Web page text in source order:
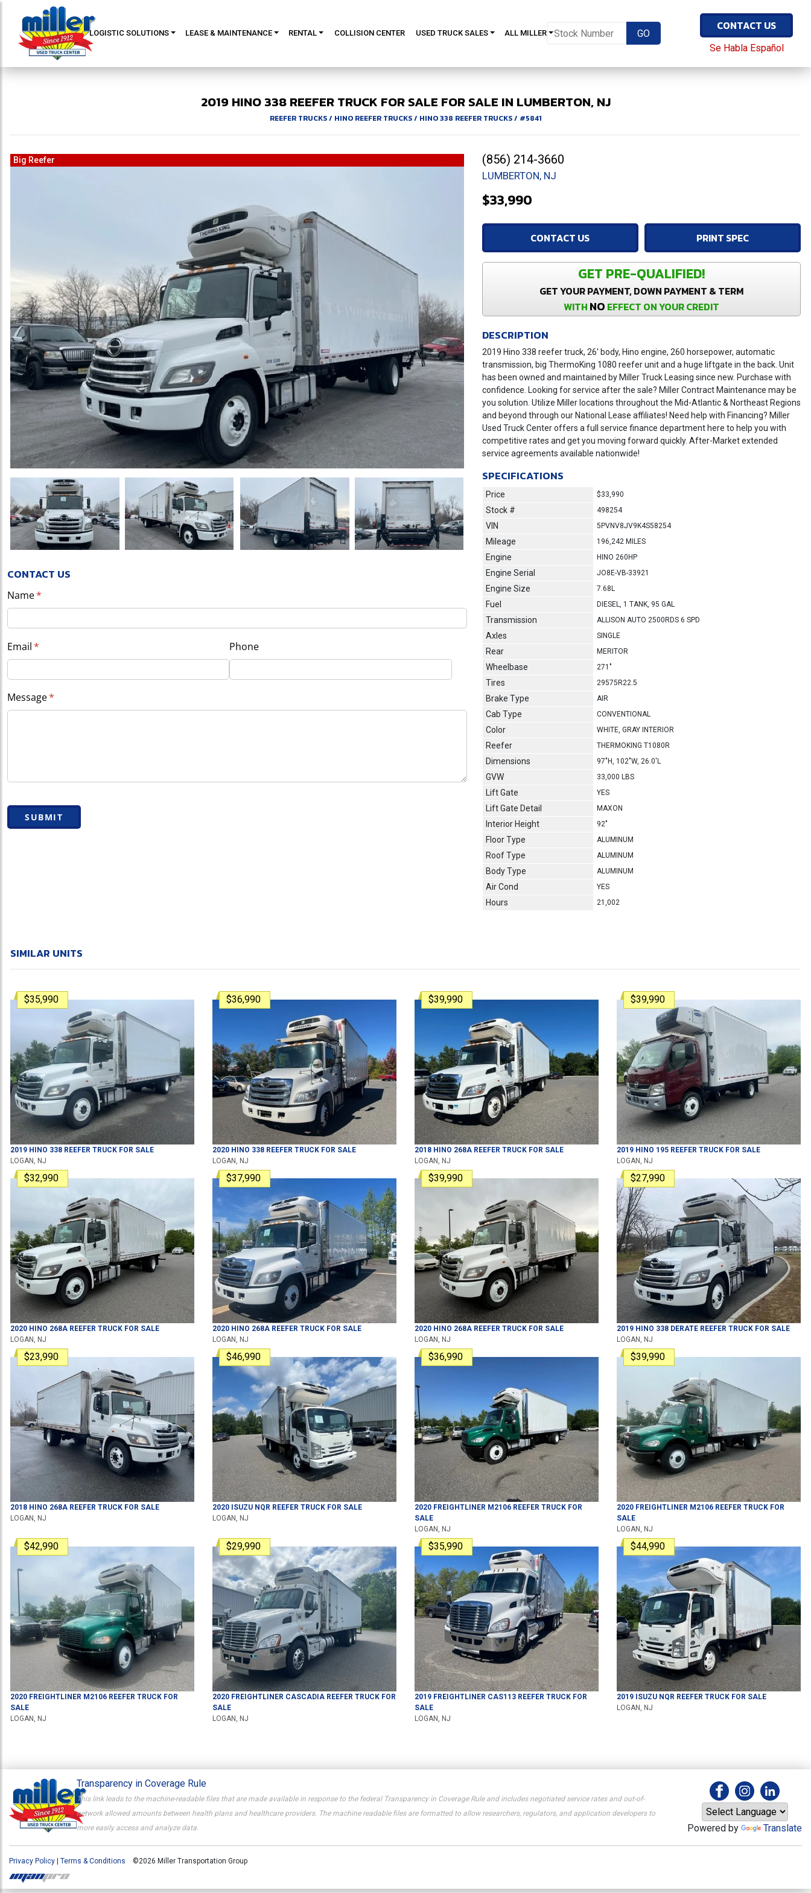
LOGISTIC SOLUTIONS LEASE & MAINTENANCE RENTAL COLLISION CENTER USED TRUCK SALES ALL MILLER
CONTACT US
Se Habla Español
2019 HINO 338REEFER TRUCK FOR SALE FOR SALE IN LUMBERTON, NJ
REEFER TRUCKS/ HINO REEFER TRUCKS/ HINO 338 REEFER TRUCKS/ #5841
Big Reefer
Previous Next
CONTACT US
Name*
(required)
Email*
(required) Phone
Message*
(required)
SUBMIT
(856) 214-3660
LUMBERTON, NJ
$33,990
CONTACT US PRINT SPEC
GET PRE-QUALIFIED!
GET YOUR PAYMENT, DOWN PAYMENT & TERM
WITH NO EFFECT ON YOUR CREDIT
DESCRIPTION
2019 Hino 338 reefer truck, 26' body, Hino engine, 260 horsepower, automatic
transmission, big ThermoKing 1080 reefer unit and a huge liftgate in the back. Unit
has been owned and maintained by Miller Truck Leasing since new. Purchase with
confidence. Looking for service after the sale? Miller Contract Maintenance may be
you solution. Utilize Miller locations throughout the Mid-Atlantic & Northeast Regions
and beyond through our National Lease affiliates! Need help with Financing? Miller
Used Truck Center offers a full service finance department here to help you with
competitive rates and get you moving forward quickly. After-Market extended
service agreements available nationwide!
SPECIFICATIONS
Price $33,990
Stock # 498254
VIN 5PVNV8JV9K4S58254
Mileage 196,242 MILES
Engine HINO 260HP
Engine Serial JO8E-VB-33921
Engine Size 7.68L
Fuel DIESEL, 1 TANK, 95 GAL
Transmission ALLISON AUTO 2500RDS 6 SPD
Axles SINGLE
Rear MERITOR
Wheelbase 271"
Tires 29575R22.5
Brake Type AIR
Cab Type CONVENTIONAL
Color WHITE, GRAY INTERIOR
Reefer THERMOKING T1080R
Dimensions 97"H, 102"W, 26.0'L
GVW 33,000 LBS
Lift Gate YES
Lift Gate Detail MAXON
Interior Height 92"
Floor Type ALUMINUM
Roof Type ALUMINUM
Body Type ALUMINUM
Air Cond YES
Hours 21,002
SIMILAR UNITS
$35,990
2019 HINO 338 REEFER TRUCK FOR SALE
LOGAN, NJ
$36,990
2020 HINO 338 REEFER TRUCK FOR SALE
LOGAN, NJ
$39,990
2018 HINO 268A REEFER TRUCK FOR SALE
LOGAN, NJ
$39,990
2019 HINO 195 REEFER TRUCK FOR SALE
LOGAN, NJ
$32,990
2020 HINO 268A REEFER TRUCK FOR SALE
LOGAN, NJ
$37,990
2020 HINO 268A REEFER TRUCK FOR SALE
LOGAN, NJ
$39,990
2020 HINO 268A REEFER TRUCK FOR SALE
LOGAN, NJ
$27,990
2019 HINO 338 DERATE REEFER TRUCK FOR SALE
LOGAN, NJ
$23,990
2018 HINO 268A REEFER TRUCK FOR SALE
LOGAN, NJ
$46,990
2020 ISUZU NQR REEFER TRUCK FOR SALE
LOGAN, NJ
$36,990
2020 FREIGHTLINER M2106 REEFER TRUCK FOR
SALE
LOGAN, NJ
$39,990
2020 FREIGHTLINER M2106 REEFER TRUCK FOR
SALE
LOGAN, NJ
$42,990
2020 FREIGHTLINER M2106 REEFER TRUCK FOR
SALE
LOGAN, NJ
$29,990
2020 FREIGHTLINER CASCADIA REEFER TRUCK FOR
SALE
LOGAN, NJ
$35,990
2019 FREIGHTLINER CAS113 REEFER TRUCK FOR
SALE
LOGAN, NJ
$44,990
2019 ISUZU NQR REEFER TRUCK FOR SALE
LOGAN, NJ
Transparency in Coverage Rule
This link leads to the machine-readable files that are made available in response to the federal Transparency in Coverage Rule and includes negotiated service rates and out-of-
network allowed amounts between health plans and healthcare providers. The machine readable files are formatted to allow researchers, regulators, and application developers to
more easily access and analyze data.
Powered by Translate
Privacy Policy Terms & Conditions ©2026 Miller Transportation Group